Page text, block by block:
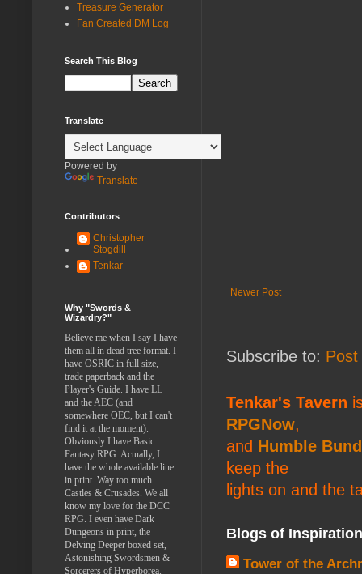
Newer Post
Subscribe to:
Tenkar's Tavern
RPGNow,
and Humble
keep the
lights on and the
Blogs of
Tower of the
Treasure Generator
Fan Created DM Log
Search This Blog
Translate
Powered by
Translate
Contributors
Christopher
Stogdill
Tenkar
Why "Swords &
Wizardry?"
Believe me when I say I have
them all in dead tree format. I
have OSRIC in full size,
trade paperback and the
Player's Guide. I have LL
and the AEC (and
somewhere OEC, but I can't
find it at the moment).
Obviously I have Basic
Fantasy RPG. Actually, I
have the whole available line
in print. Way too much
Castles & Crusades. We all
know my love for the DCC
RPG. I even have Dark
Dungeons in print, the
Delving Deeper boxed set,
Astonishing Swordsmen &
Sorcerers of Hyperborea.